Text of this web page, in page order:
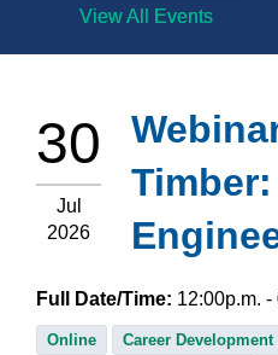
View All Events
30
Jul
2026
Full Date/Time: 12:00p.m. -
Online Career Development